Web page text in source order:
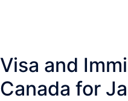
Visa and
Canada for